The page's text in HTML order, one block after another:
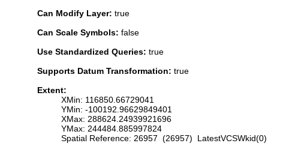
Can Modify Layer: true
Can Scale Symbols: false
Use Standardized Queries: true
Supports Datum Transformation: true
Extent:
XMin: 116850.66729041
YMin: -100192.96629849401
XMax: 288624.24939921696
YMax: 244484.885997824
Spatial Reference: 26957 (26957) LatestVCSWkid(0)